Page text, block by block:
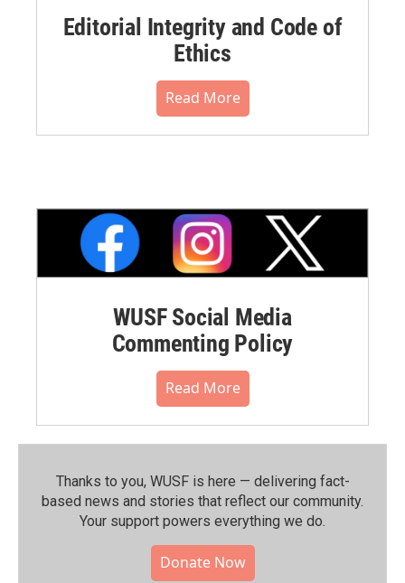
Editorial Integrity and Code of
Ethics
Read More
WUSF Social Media
Commenting Policy
Read More
Thanks to you, WUSF is here — delivering fact-
based news and stories that reflect our community.⁠
Your support powers everything we do.
Donate Now